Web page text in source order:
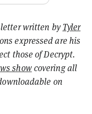
written byTyler
expressed are his
those of Decrypt.
showcovering all
on